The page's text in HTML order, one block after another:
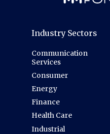
Industry Sectors
Communication
Services
Consumer
Energy
Finance
Health Care
Industrial